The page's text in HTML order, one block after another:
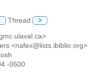
Thread >
<nafex@lists.ibiblio.org>
-0500